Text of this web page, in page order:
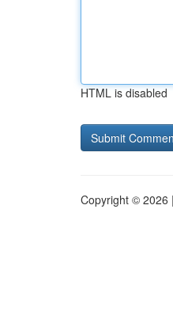
HTML is disabled
Copyright © 2026 |